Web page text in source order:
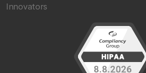
Innovators